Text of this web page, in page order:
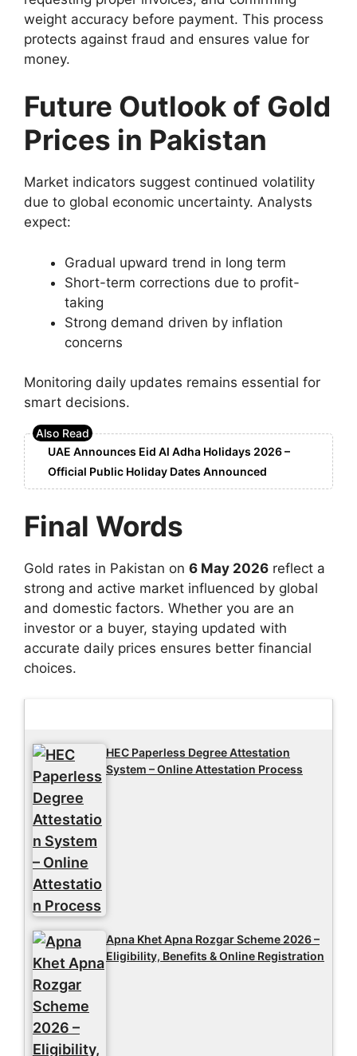
weight accuracy before payment. This process
protects against fraud and ensures value for
money.
Future Outlook of Gold
Prices in Pakistan
Market indicators suggest continued volatility
due to global economic uncertainty. Analysts
expect:
Gradual upward trend in long term
Short-term corrections due to profit-
taking
Strong demand driven by inflation
concerns
Monitoring daily updates remains essential for
smart decisions.
UAE Announces Eid Al Adha Holidays 2026 –
Official Public Holiday Dates Announced
Final Words
Gold rates in Pakistan on 6 May 2026 reflect a
strong and active market influenced by global
and domestic factors. Whether you are an
investor or a buyer, staying updated with
accurate daily prices ensures better financial
choices.
HEC Paperless Degree Attestation
System – Online Attestation Process
Apna Khet Apna Rozgar Scheme 2026 –
Eligibility, Benefits & Online Registration